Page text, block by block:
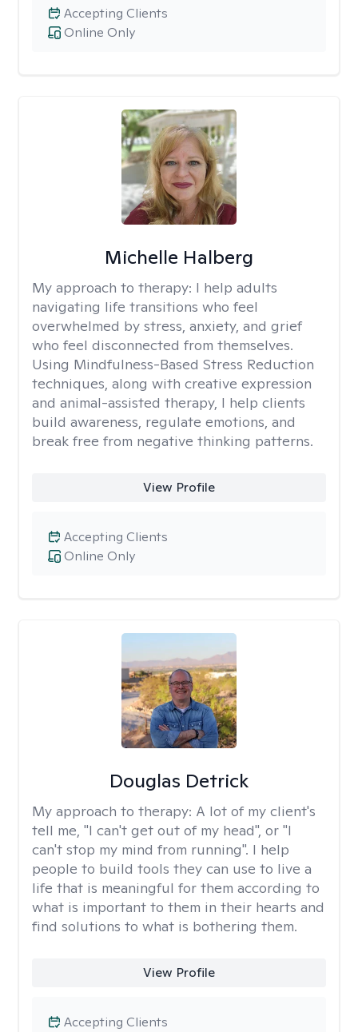
Online Only
Accepting Clients
Michelle Halberg
My approach to therapy: I help adults
navigating life transitions who feel
overwhelmed by stress, anxiety, and grief
who feel disconnected from themselves.
Using Mindfulness-Based Stress Reduction
techniques, along with creative expression
and animal-assisted therapy, I help clients
build awareness, regulate emotions, and
break free from negative thinking patterns.
View Profile
Online Only
Accepting Clients
Douglas Detrick
My approach to therapy: A lot of my client's
tell me, "I can't get out of my head", or "I
can't stop my mind from running". I help
people to build tools they can use to live a
life that is meaningful for them according to
what is important to them in their hearts and
find solutions to what is bothering them.
View Profile
Accepting Clients